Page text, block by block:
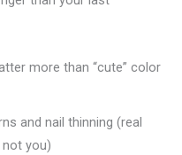
more than “cute” color
and nail thinning (real
not you)